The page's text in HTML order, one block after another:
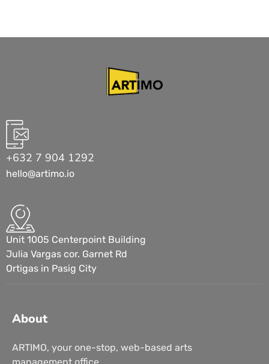
+632 7 904 1292
hello@artimo.io
Unit 1005 Centerpoint Building
Julia Vargas cor. Garnet Rd
Ortigas in Pasig City
About
ARTIMO, your one-stop, web-based arts